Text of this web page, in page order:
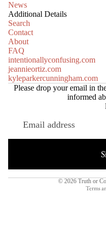
News
Additional Details
Search
Contact
About
FAQ
intentionallyconfusing.com
jeannieortiz.com
kyleparkercunningham.com
Please drop your email in
informed
© 2026 Truth or
Terms
Refund policy
Terms of service
Shipping policy